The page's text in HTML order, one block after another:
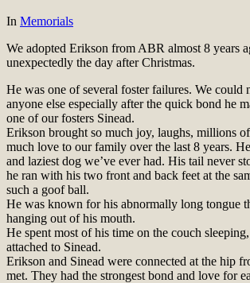
In Memorials
We adopted Erikson from ABR almost 8 years
unexpectedly the day after Christmas.
He was one of several foster failures. We could
anyone else especially after the quick bond he
one of our fosters Sinead.
Erikson brought so much joy, laughs, millions
much love to our family over the last 8 years.
and laziest dog we’ve ever had. His tail never
he ran with his two front and back feet at the
such a goof ball.
He was known for his abnormally long tongue
hanging out of his mouth.
He spent most of his time on the couch
attached to Sinead.
Erikson and Sinead were connected at the hip
met. They had the strongest bond and love for